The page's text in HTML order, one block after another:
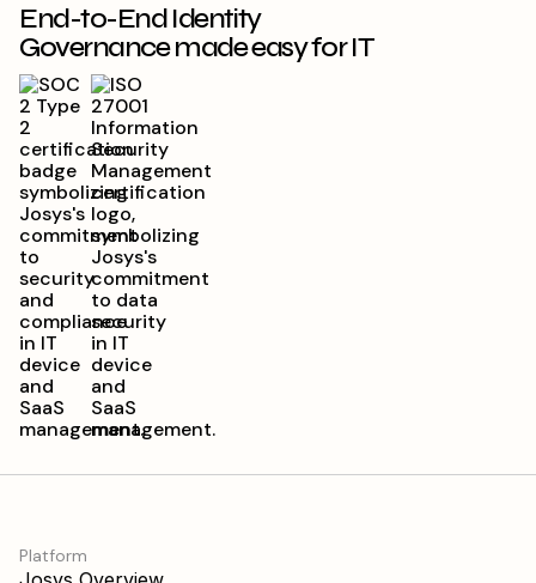
End-to-End Identity
Governance made easy for IT
Platform